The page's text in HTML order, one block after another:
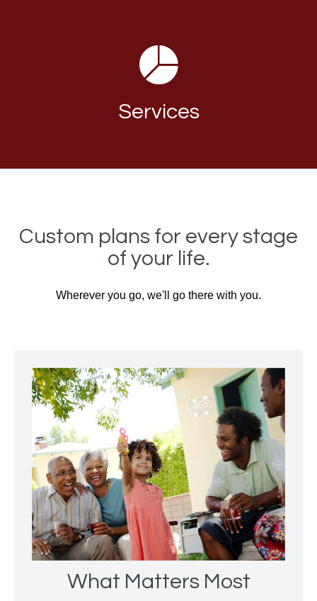
Services
Custom plans for every stage
of your life.
Wherever you go, we'll go there with you.
What Matters Most